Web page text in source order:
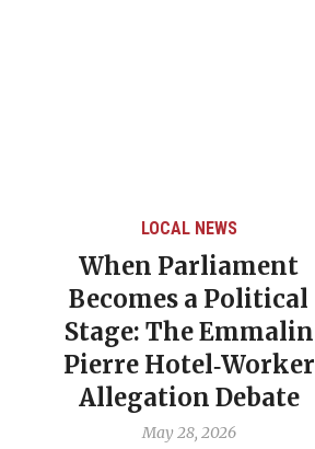
LOCAL NEWS
When Parliament
Becomes a Political
Stage: The Emmalin
Pierre Hotel‑Worker
Allegation Debate
May 28, 2026